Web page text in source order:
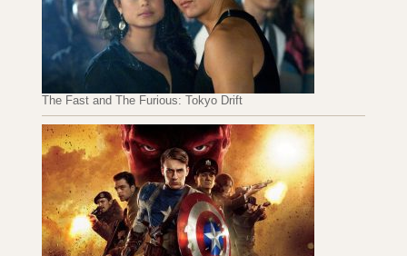
The Fast and The Furious: Tokyo Drift